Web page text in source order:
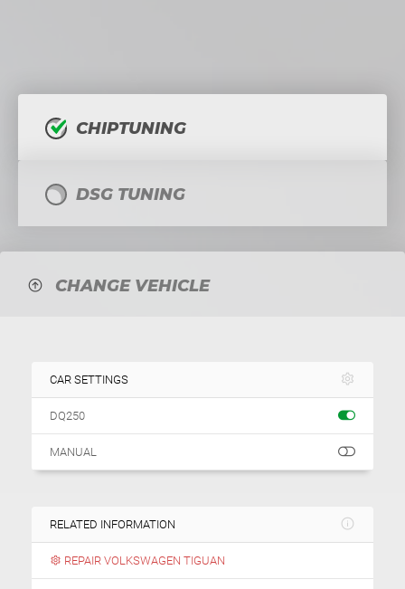
CHIPTUNING
DSG TUNING
CHANGE VEHICLE
CAR SETTINGS
DQ250
MANUAL
RELATED INFORMATION
REPAIR VOLKSWAGEN TIGUAN